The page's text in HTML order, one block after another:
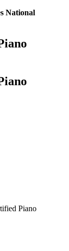
National